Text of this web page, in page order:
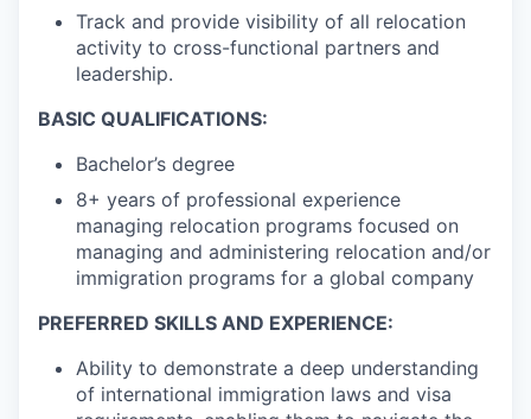
Track and provide visibility of all relocation
activity to cross-functional partners and
leadership.
BASIC QUALIFICATIONS:
Bachelor’s degree
8+ years of professional experience
managing relocation programs focused on
managing and administering relocation and/or
immigration programs for a global company
PREFERRED SKILLS AND EXPERIENCE:
Ability to demonstrate a deep understanding
of international immigration laws and visa